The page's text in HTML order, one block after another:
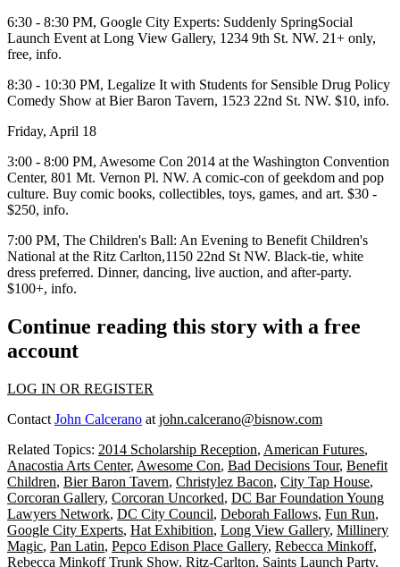
6:30 - 8:30 PM, Google City Experts: Suddenly SpringSocial
Launch Event at Long View Gallery, 1234 9th St. NW. 21+ only,
free, info.
8:30 - 10:30 PM, Legalize It with Students for Sensible Drug Policy
Comedy Show at Bier Baron Tavern, 1523 22nd St. NW. $10, info.
Friday, April 18
3:00 - 8:00 PM, Awesome Con 2014 at the Washington Convention
Center, 801 Mt. Vernon Pl. NW. A comic-con of geekdom and pop
culture. Buy comic books, collectibles, toys, games, and art. $30 -
$250, info.
7:00 PM, The Children's Ball: An Evening to Benefit Children's
National at the Ritz Carlton,1150 22nd St NW. Black-tie, white
dress preferred. Dinner, dancing, live auction, and after-party.
$100+, info.
Continue reading this story with a free
account
LOG IN OR REGISTER
Contact John Calcerano at john.calcerano@bisnow.com
Related Topics: 2014 Scholarship Reception, American Futures,
Anacostia Arts Center, Awesome Con, Bad Decisions Tour, Benefit
Children, Bier Baron Tavern, Christylez Bacon, City Tap House,
Corcoran Gallery, Corcoran Uncorked, DC Bar Foundation Young
Lawyers Network, DC City Council, Deborah Fallows, Fun Run,
Google City Experts, Hat Exhibition, Long View Gallery, Millinery
Magic, Pan Latin, Pepco Edison Place Gallery, Rebecca Minkoff,
Rebecca Minkoff Trunk Show, Ritz-Carlton, Saints Launch Party,